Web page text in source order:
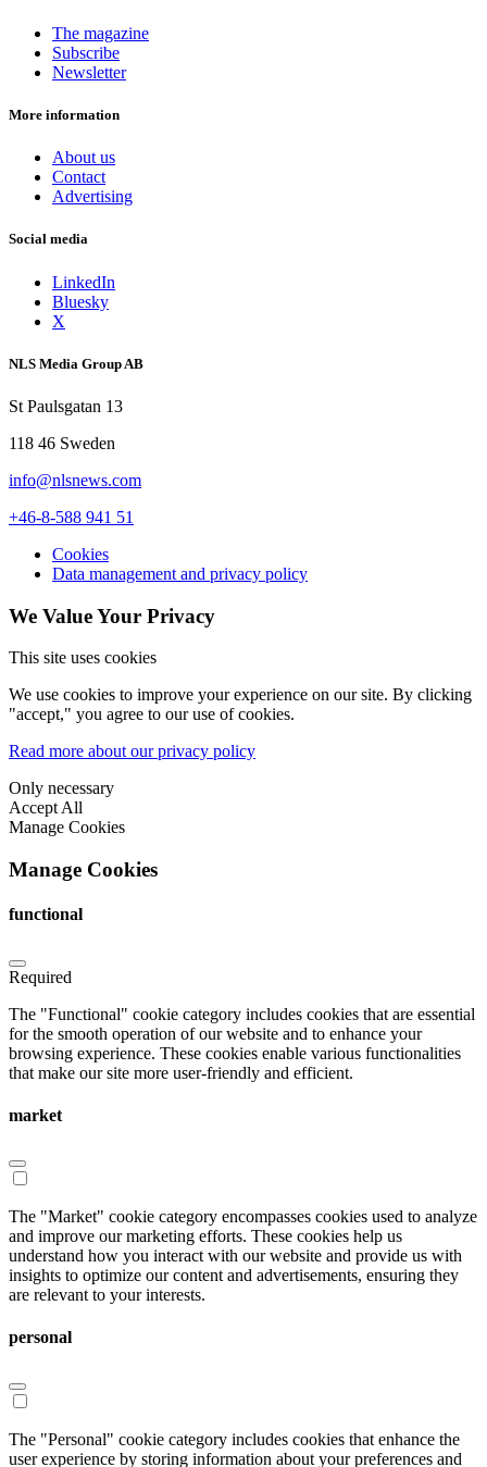
The magazine
Subscribe
Newsletter
More information
About us
Contact
Advertising
Social media
LinkedIn
Bluesky
X
NLS Media Group AB
St Paulsgatan 13
118 46 Sweden
info@nlsnews.com
+46-8-588 941 51
Cookies
Data management and privacy policy
We Value Your Privacy
This site uses cookies
We use cookies to improve your experience on our site. By clicking
"accept," you agree to our use of cookies.
Read more about our privacy policy
Only necessary
Accept All
Manage Cookies
Manage Cookies
functional
Required
The "Functional" cookie category includes cookies that are essential
for the smooth operation of our website and to enhance your
browsing experience. These cookies enable various functionalities
that make our site more user-friendly and efficient.
market
The "Market" cookie category encompasses cookies used to analyze
and improve our marketing efforts. These cookies help us
understand how you interact with our website and provide us with
insights to optimize our content and advertisements, ensuring they
are relevant to your interests.
personal
The "Personal" cookie category includes cookies that enhance the
user experience by storing information about your preferences and